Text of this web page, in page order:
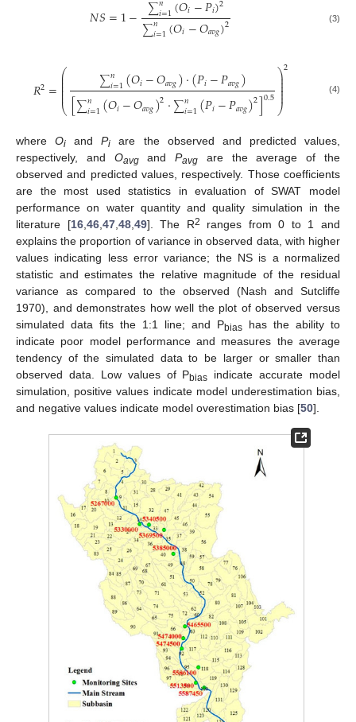
𝑁𝑆=1− ∑𝑖=1 𝑖 𝑖
∑𝑛
𝑖=1(𝑂𝑖−𝑂𝑎𝑣𝑔)2 (3)
𝑅2=⎛
⎝
⎜
⎜
⎜⎜⎜⎜ ∑𝑛
𝑖=1(𝑂𝑖−𝑂𝑎𝑣𝑔)·(𝑃𝑖−𝑃𝑎𝑣𝑔)
[∑𝑛
𝑖=1(𝑂𝑖−𝑂𝑎𝑣𝑔)2·∑𝑛
𝑖=1(𝑃𝑖−𝑃𝑎𝑣𝑔)2]0.5⎞
⎠
⎟
⎟
⎟⎟⎟
⎟
2
(4)
whereOi andPi are the observed and predicted values,
respectively, and OavgandPavg are the average of the
observed and predicted values, respectively. Those coefficients
are the most used statistics in evaluation of SWAT model
performance on water quantity and quality simulation in the
literature [16, 46, 47, 48, 49]. The R2
ranges from 0 to 1 and
explains the proportion of variance in observed data, with higher
values indicating less error variance; the NS is a normalized
statistic and estimates the relative magnitude of the residual
variance as compared to the observed (Nash and Sutcliffe
1970), and demonstrates how well the plot of observed versus
simulated data fits the 1:1 line; and Pbias has the ability to
indicate poor model performance and measures the average
tendency of the simulated data to be larger or smaller than
observed data. Low values of Pbias indicate accurate model
simulation, positive values indicate model underestimation bias,
and negative values indicate model overestimation bias [50].